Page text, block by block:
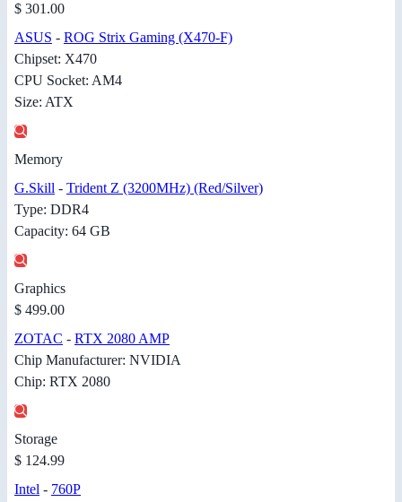
$ 301.00
ASUS - ROG Strix Gaming (X470-F)
Chipset: X470
CPU Socket: AM4
Size: ATX
Memory
G.Skill - Trident Z (3200MHz) (Red/Silver)
Type: DDR4
Capacity: 64 GB
Graphics
$ 499.00
ZOTAC - RTX 2080 AMP
Chip Manufacturer: NVIDIA
Chip: RTX 2080
Storage
$ 124.99
Intel - 760P